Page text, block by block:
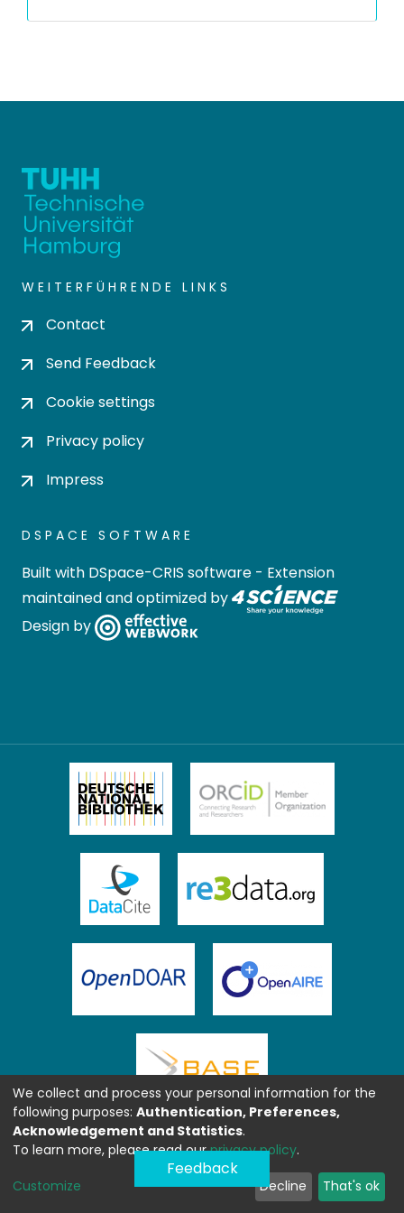
WEITERFÜHRENDE LINKS
Contact
Send Feedback
Cookie settings
Privacy policy
Impress
DSPACE SOFTWARE
Built with DSpace-CRIS software - Extension
maintained and optimized by
Design by
Feedback
We collect and process your personal information for the
following purposes: Authentication, Preferences,
Acknowledgement and Statistics.
To learn more, please read ourprivacy policy.
Customize Decline That's ok